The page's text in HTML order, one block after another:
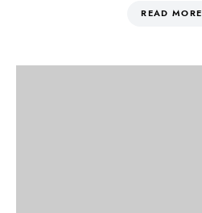
READ MORE